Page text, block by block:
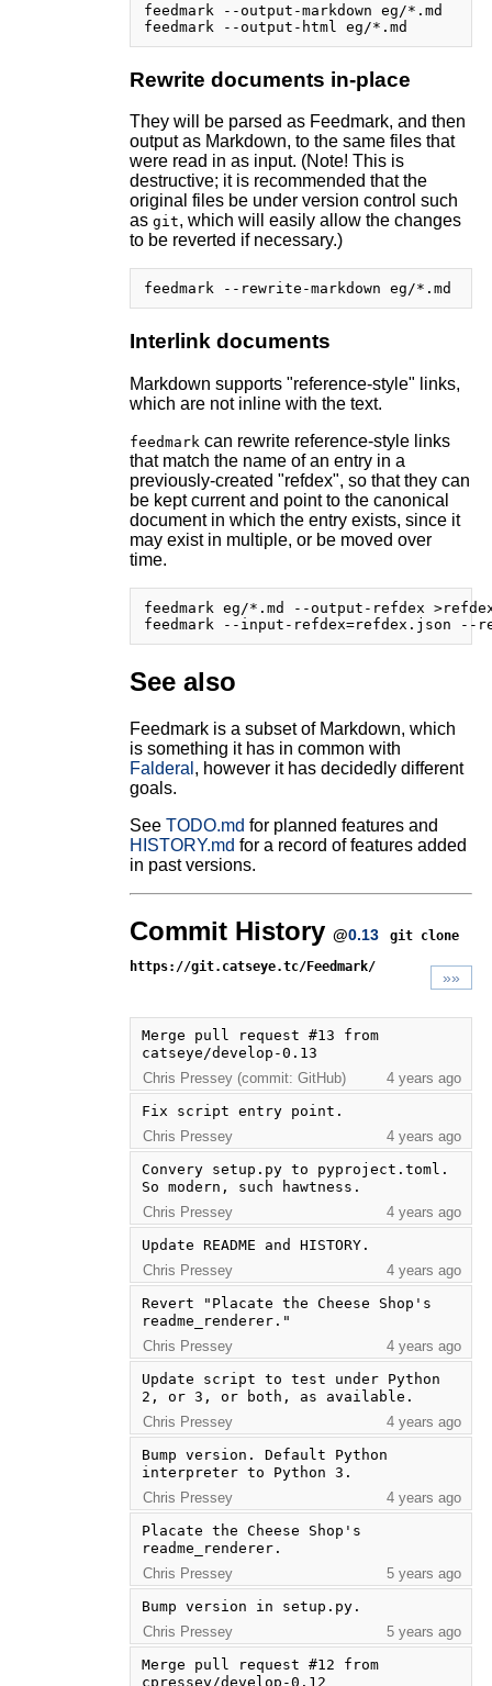
feedmark --output-markdown eg/*.md
Rewrite documents in-place
They will be parsed as Feedmark, and then
output as Markdown, to the same files that
were read in as input. (Note! This is
destructive; it is recommended that the
original files be under version control such
as git, which will easily allow the changes
to be reverted if necessary.)
Interlink documents
Markdown supports "reference-style" links,
which are not inline with the text.
feedmark can rewrite reference-style links
that match the name of an entry in a
previously-created "refdex", so that they can
be kept current and point to the canonical
document in which the entry exists, since it
may exist in multiple, or be moved over
time.
feedmark eg/*.md --output-refdex
See also
Feedmark is a subset of Markdown, which
is something it has in common with
Falderal , however it has decidedly different
goals.
See TODO.md for planned features and
HISTORY.md for a record of features added
in past versions.
Commit History @0.13
git clone
https://git.catseye.tc/Feedmark/
»»
Merge pull request #13 from
catseye/develop-0.13
Chris Pressey (commit: GitHub)
4 years ago
Fix script entry point.
Chris Pressey
4 years ago
Convery setup.py to pyproject.toml.
So modern, such hawtness.
Chris Pressey
4 years ago
Update README and HISTORY.
Chris Pressey
4 years ago
Revert "Placate the Cheese Shop's
readme_renderer."
Chris Pressey
4 years ago
Update script to test under Python
2, or 3, or both, as available.
Chris Pressey
4 years ago
Bump version. Default Python
interpreter to Python 3.
Chris Pressey
4 years ago
Placate the Cheese Shop's
readme_renderer.
Chris Pressey
5 years ago
Bump version in setup.py.
Chris Pressey
5 years ago
Merge pull request #12 from
cpressey/develop-0.12